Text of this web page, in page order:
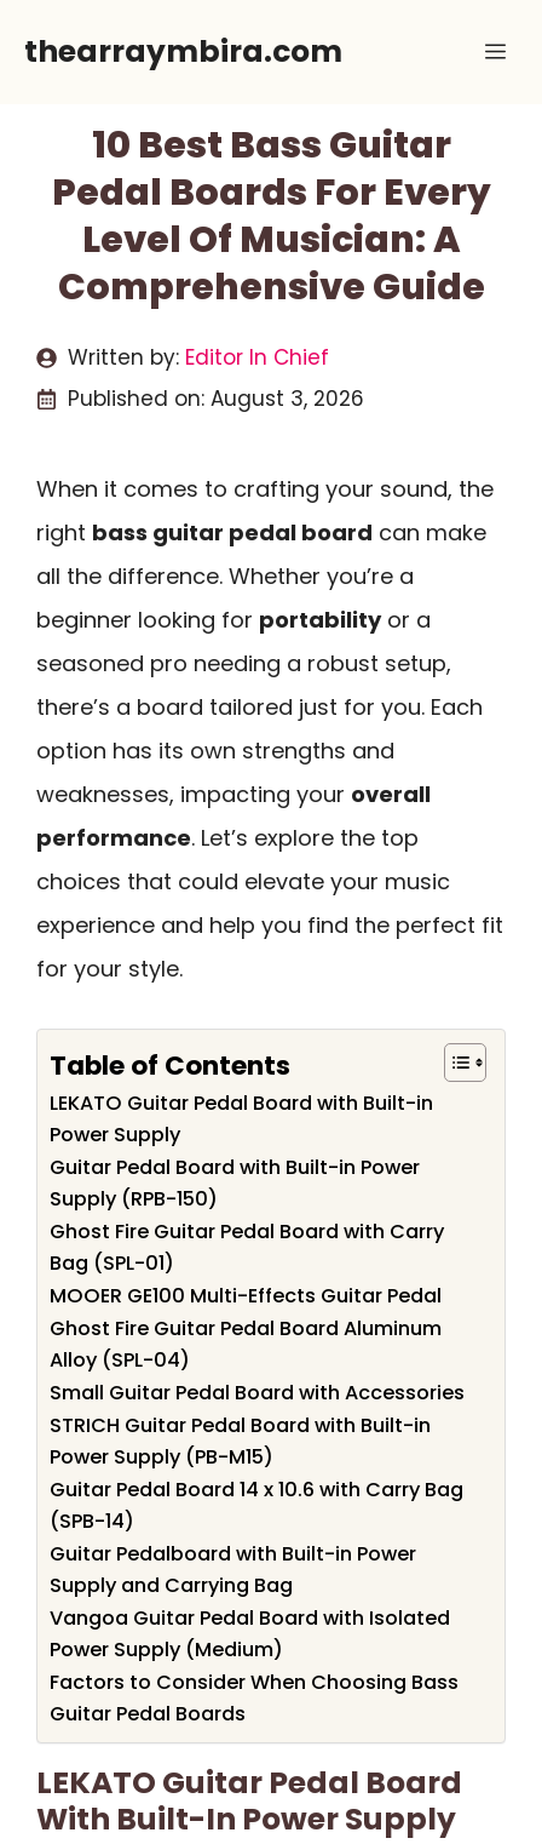
thearraymbira.com
10 Best Bass Guitar
Pedal Boards For Every
Level Of Musician: A
Comprehensive Guide
Written by: Editor In Chief
Published on: August 3, 2026
When it comes to crafting your sound, the
right bass guitar pedal board can make
all the difference. Whether you’re a
beginner looking for portabilityor a
seasoned pro needing a robust setup,
there’s a board tailored just for you. Each
option has its own strengths and
weaknesses, impacting your overall
performance. Let’s explore the top
choices that could elevate your music
experience and help you find the perfect fit
for your style.
Table of Contents
LEKATO Guitar Pedal Board with Built-in
Power Supply
Guitar Pedal Board with Built-in Power
Supply (RPB-150)
Ghost Fire Guitar Pedal Board with Carry
Bag (SPL-01)
MOOER GE100 Multi-Effects Guitar Pedal
Ghost Fire Guitar Pedal Board Aluminum
Alloy (SPL-04)
Small Guitar Pedal Board with Accessories
STRICH Guitar Pedal Board with Built-in
Power Supply (PB-M15)
Guitar Pedal Board 14 x 10.6 with Carry Bag
(SPB-14)
Guitar Pedalboard with Built-in Power
Supply and Carrying Bag
Vangoa Guitar Pedal Board with Isolated
Power Supply (Medium)
Factors to Consider When Choosing Bass
Guitar Pedal Boards
LEKATO Guitar Pedal Board
With Built-In Power Supply